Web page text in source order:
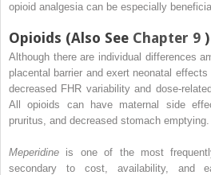
opioid analgesia can be especially
Opioids (Also See Chapter 9 )
Although there are individual differences
placental barrier and exert neonatal
decreased FHR variability and dose-
All opioids can have maternal side
pruritus, and decreased stomach emptying.
Meperidine is one of the most
secondary to cost, availability, and